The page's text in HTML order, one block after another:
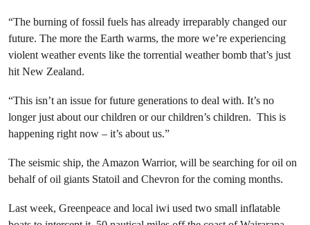
“The burning of fossil fuels has already irreparably changed our
future. The more the Earth warms, the more we’re experiencing
violent weather events like the torrential weather bomb that’s just
hit New Zealand.
“This isn’t an issue for future generations to deal with. It’s no
longer just about our children or our children’s children. This is
happening right now – it’s about us.”
The seismic ship, the Amazon Warrior, will be searching for oil on
behalf of oil giants Statoil and Chevron for the coming months.
Last week, Greenpeace and local iwi used two small inflatable